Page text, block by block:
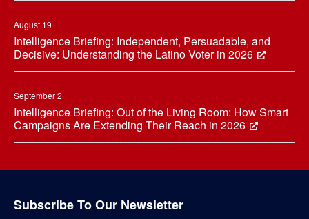
August 19
Intelligence Briefing: Independent, Persuadable, and
Decisive: Understanding the Latino Voter in 2026
September 2
Intelligence Briefing: Out of the Living Room: How Smart
Campaigns Are Extending Their Reach in 2026
Subscribe To Our Newsletter